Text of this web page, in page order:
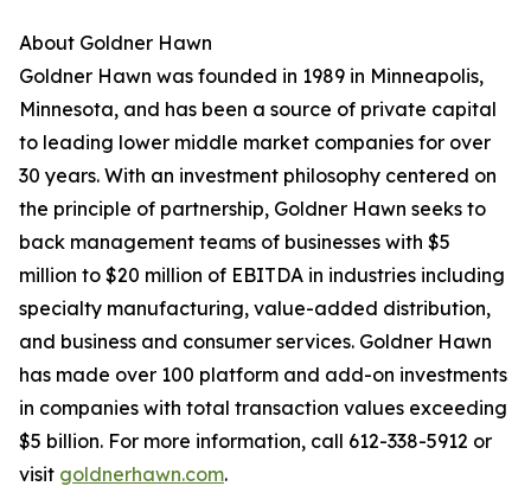
About Goldner Hawn
Goldner Hawn was founded in 1989 in Minneapolis,
Minnesota, and has been a source of private capital
to leading lower middle market companies for over
30 years. With an investment philosophy centered on
the principle of partnership, Goldner Hawn seeks to
back management teams of businesses with $5
million to $20 million of EBITDA in industries including
specialty manufacturing, value-added distribution,
and business and consumer services. Goldner Hawn
has made over 100 platform and add-on investments
in companies with total transaction values exceeding
$5 billion. For more information, call 612-338-5912 or
visit goldnerhawn.com.